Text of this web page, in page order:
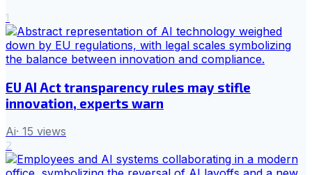
1
EU AI Act transparency rules may stifle
innovation, experts warn
Ai· 15 views
2